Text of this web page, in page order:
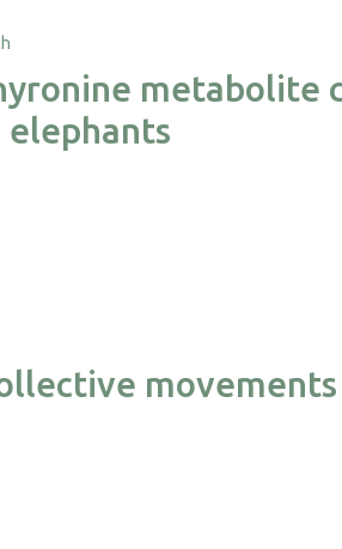
metabolite
elephants
movements